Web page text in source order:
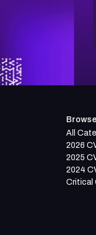
All
2026
2025
2024
Critical